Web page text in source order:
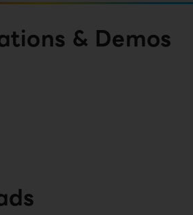
& Demos